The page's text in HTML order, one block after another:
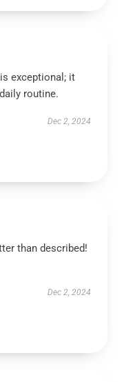
exceptional; it
routine.
Dec 2, 2024
than described!
Dec 2, 2024